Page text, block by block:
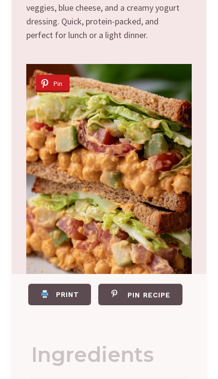
veggies, blue cheese, and a creamy yogurt
dressing. Quick, protein-packed, and
perfect for lunch or a light dinner.
Pin
PRINT PIN RECIPE
Ingredients